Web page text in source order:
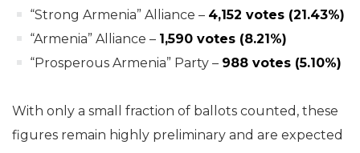
“Strong Armenia” Alliance – 4,152 votes (21.43%)
“Armenia” Alliance – 1,590 votes (8.21%)
“Prosperous Armenia” Party – 988 votes (5.10%)
With only a small fraction of ballots counted, these
figures remain highly preliminary and are expected